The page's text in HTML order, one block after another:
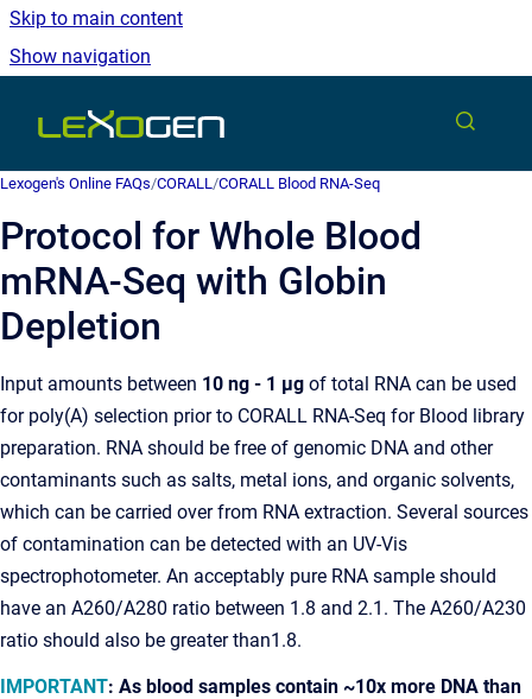
Skip to main content
Show navigation
Go to homepage
Lexogen's Online FAQs/CORALL/CORALL Blood RNA-Seq
Protocol for Whole Blood
mRNA-Seq with Globin
Depletion
Input amounts between 10 ng - 1 µg of total RNA can be used
for poly(A) selection prior to CORALL RNA-Seq for Blood library
preparation. RNA should be free of genomic DNA and other
contaminants such as salts, metal ions, and organic solvents,
which can be carried over from RNA extraction. Several sources
of contamination can be detected with an UV-Vis
spectrophotometer. An acceptably pure RNA sample should
have an A260/A280 ratio between 1.8 and 2.1. The A260/A230
ratio should also be greater than1.8.
IMPORTANT: As blood samples contain ~10x more DNA than